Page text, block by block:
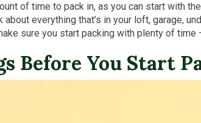
of time to pack in, as you can start with
everything that’s in your loft, garage,
sure you start packing with plenty of
Before You Start